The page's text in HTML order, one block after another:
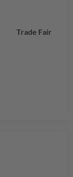
Trade Fair